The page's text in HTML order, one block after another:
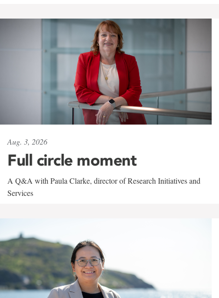
Aug. 3, 2026
Full circle moment
A Q&A with Paula Clarke, director of Research Initiatives and
Services